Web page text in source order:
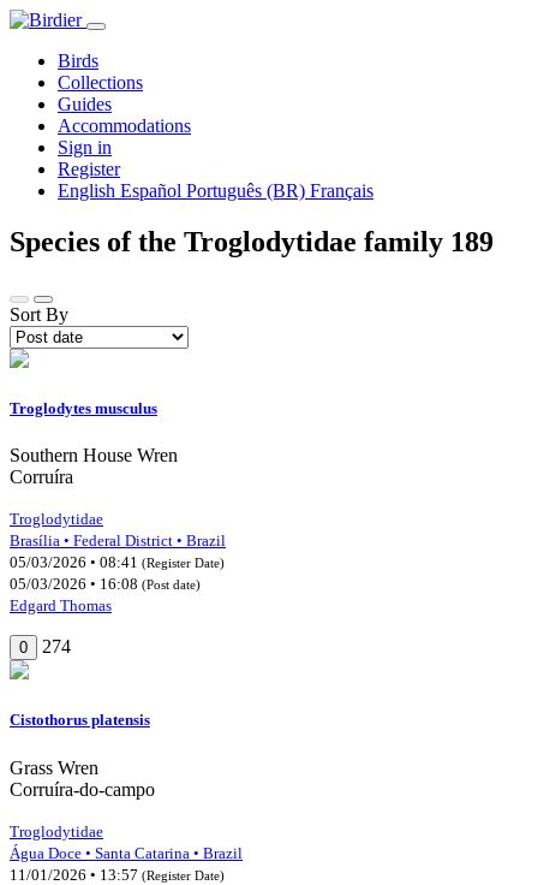
Birds
Collections
Guides
Accommodations
Sign in
Register
English Español Português (BR) Français
Species of the Troglodytidae family 189
Sort By
Troglodytes musculus
Southern House Wren
Corruíra
Troglodytidae
Brasília • Federal District • Brazil
05/03/2026 • 08:41 (Register Date)
05/03/2026 • 16:08 (Post date)
Edgard Thomas
0 274
Cistothorus platensis
Grass Wren
Corruíra-do-campo
Troglodytidae
Água Doce • Santa Catarina • Brazil
11/01/2026 • 13:57 (Register Date)